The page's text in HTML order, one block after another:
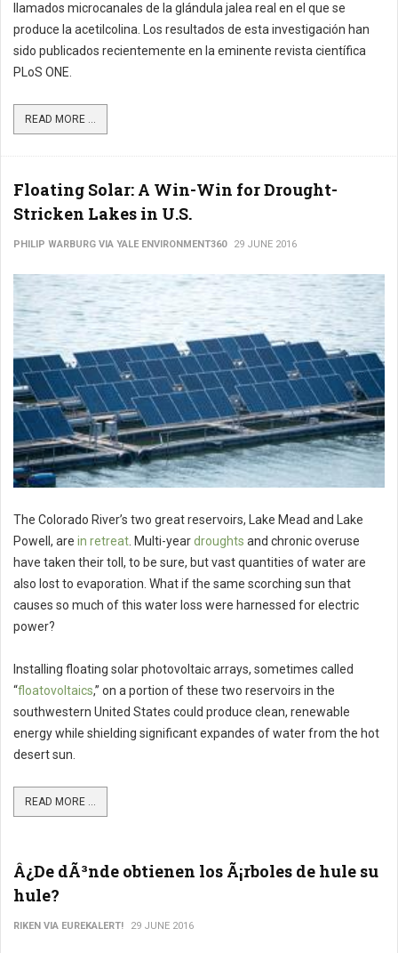
llamados microcanales de la glándula jalea real en el que se
produce la acetilcolina. Los resultados de esta investigación han
sido publicados recientemente en la eminente revista científica
PLoS ONE.
READ MORE ...
Floating Solar: A Win-Win for Drought-
Stricken Lakes in U.S.
PHILIP WARBURG VIA YALE ENVIRONMENT360 29 JUNE 2016
The Colorado River’s two great reservoirs, Lake Mead and Lake
Powell, are in retreat . Multi-yeardroughts and chronic overuse
have taken their toll, to be sure, but vast quantities of water are
also lost to evaporation. What if the same scorching sun that
causes so much of this water loss were harnessed for electric
power?
Installing floating solar photovoltaic arrays, sometimes called
“floatovoltaics,” on a portion of these two reservoirs in the
southwestern United States could produce clean, renewable
energy while shielding significant expandes of water from the hot
desert sun.
READ MORE ...
Â¿De dÃ³nde obtienen los Ã¡rboles de hule su
hule?
RIKEN VIA EUREKALERT! 29 JUNE 2016